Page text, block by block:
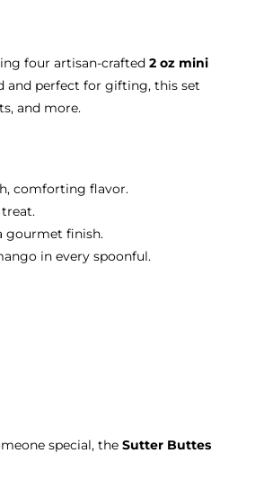
four artisan-crafted 2 oz mini
and perfect for gifting, this set
and more.
comforting flavor.
gourmet finish.
in every spoonful.
special, the Sutter Buttes